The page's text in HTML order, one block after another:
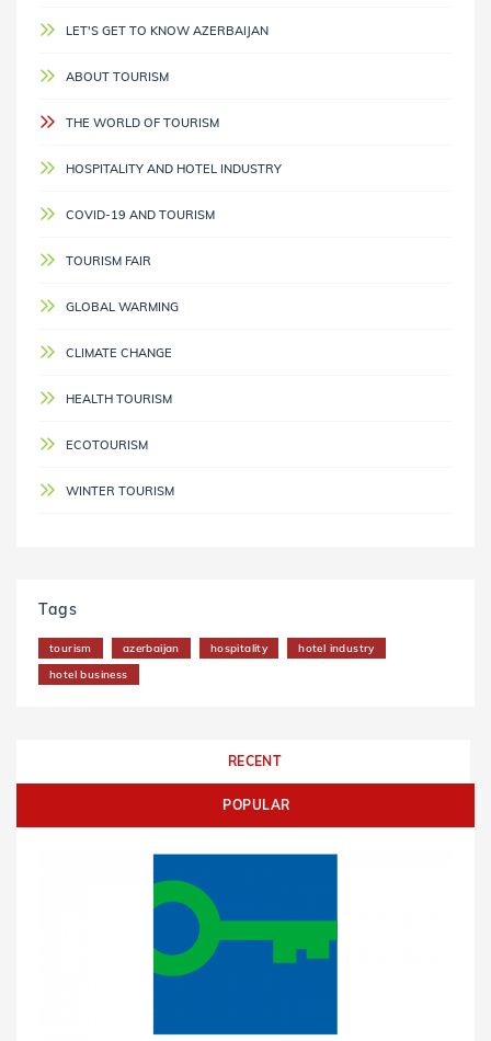
LET'S GET TO KNOW AZERBAIJAN
ABOUT TOURISM
THE WORLD OF TOURISM
HOSPITALITY AND HOTEL INDUSTRY
COVID-19 AND TOURISM
TOURISM FAIR
GLOBAL WARMING
CLIMATE CHANGE
HEALTH TOURISM
ECOTOURISM
WINTER TOURISM
Tags
tourism azerbaijan hospitality
hotel industry
hotel business
RECENT
POPULAR